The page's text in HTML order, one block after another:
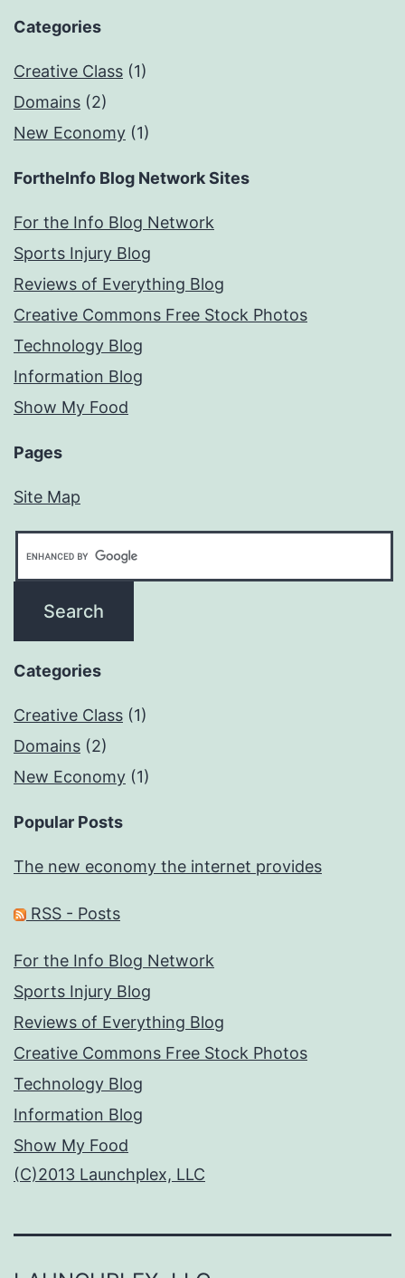
Categories
Creative Class (1)
Domains (2)
New Economy (1)
FortheInfo Blog Network Sites
For the Info Blog Network
Sports Injury Blog
Reviews of Everything Blog
Creative Commons Free Stock Photos
Technology Blog
Information Blog
Show My Food
Pages
Site Map
Categories
Creative Class (1)
Domains (2)
New Economy (1)
Popular Posts
The new economy the internet provides
RSS - Posts
For the Info Blog Network
Sports Injury Blog
Reviews of Everything Blog
Creative Commons Free Stock Photos
Technology Blog
Information Blog
Show My Food
(C)2013 Launchplex, LLC